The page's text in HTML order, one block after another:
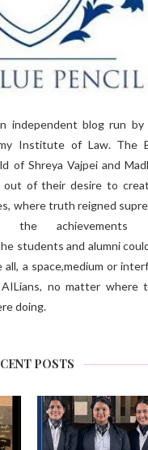
independent blog run
Institute of Law. The
of Shreya Vajpei and
out of their desire to
where truth reigned
achievements
students and alumni
a space,medium or
no matter where
doing.
POSTS